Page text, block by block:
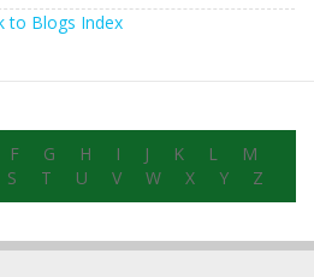
to Blogs Index
F G H I J K L
M
S T U V W X Y Z